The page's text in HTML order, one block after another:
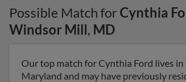
Possible Match forCynthia
Windsor Mill, MD
Our top match for Cynthia Ford lives
Maryland and may have previously